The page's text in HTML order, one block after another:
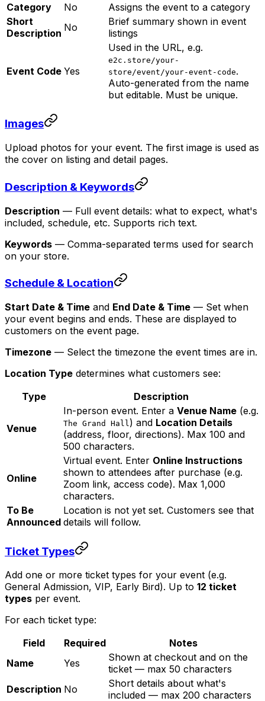
Category
No
Assigns the event to a category
Short
Description No
Brief summary shown in event
listings
Event Code Yes
Used in the URL, e.g.
e2c.store/your-
store/event/your-event-code.
Auto-generated from the name
but editable. Must be unique.
Images
Upload photos for your event. The first image is used as
the cover on listing and detail pages.
Description & Keywords
Description — Full event details: what to expect, what's
included, schedule, etc. Supports rich text.
Keywords — Comma-separated terms used for search
on your store.
Schedule & Location
Start Date & Time and End Date & Time — Set when
your event begins and ends. These are displayed to
customers on the event page.
Timezone — Select the timezone the event times are in.
Location Type determines what customers see:
Type
Description
Venue
In-person event. Enter a Venue Name (e.g.
The Grand Hall) and Location Details
(address, floor, directions). Max 100 and
500 characters.
Online
Virtual event. Enter Online Instructions
shown to attendees after purchase (e.g.
Zoom link, access code). Max 1,000
characters.
To Be
Announced
Location is not yet set. Customers see that
details will follow.
Ticket Types
Add one or more ticket types for your event (e.g.
General Admission, VIP, Early Bird). Up to 12 ticket
types per event.
For each ticket type:
Field
Required
Notes
Name
Yes
Shown at checkout and on the
ticket — max 50 characters
Description No
Short details about what's
included — max 200 characters